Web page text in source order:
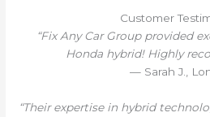
Customer
“Fix Any Car Group provided
Honda hybrid! Highly
— Sarah J.,
“Their expertise in hybrid